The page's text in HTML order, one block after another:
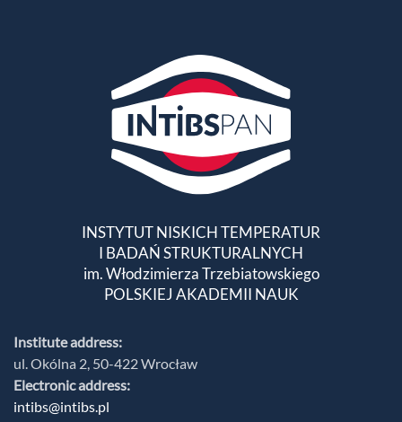
INSTYTUT NISKICH TEMPERATUR
I BADAŃ STRUKTURALNYCH
im. Włodzimierza Trzebiatowskiego
POLSKIEJ AKADEMII NAUK
Institute address:
ul. Okólna 2, 50-422 Wrocław
Electronic address:
intibs@intibs.pl